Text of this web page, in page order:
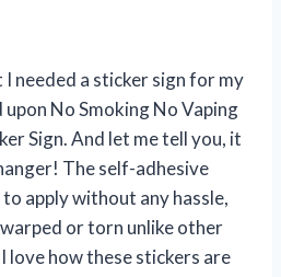
needed a sticker sign for my
No Smoking No Vaping
Sign. And let me tell you, it
The self-adhesive
apply without any hassle,
warped or torn unlike other
love how these stickers are